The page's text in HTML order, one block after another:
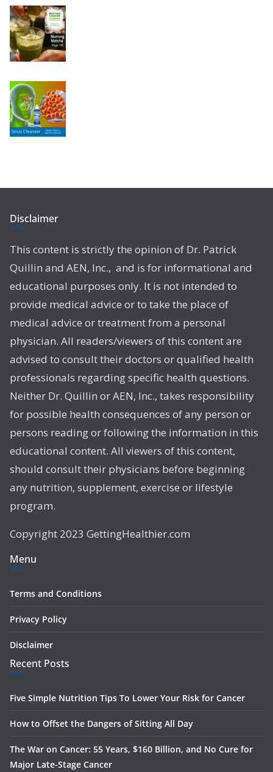
Disclaimer
This content is strictly the opinion of Dr. Patrick
Quillin and AEN, Inc., and is for informational and
educational purposes only. It is not intended to
provide medical advice or to take the place of
medical advice or treatment from a personal
physician. All readers/viewers of this content are
advised to consult their doctors or qualified health
professionals regarding specific health questions.
Neither Dr. Quillin or AEN, Inc., takes responsibility
for possible health consequences of any person or
persons reading or following the information in this
educational content. All viewers of this content,
should consult their physicians before beginning
any nutrition, supplement, exercise or lifestyle
program.
Copyright 2023 GettingHealthier.com
Menu
Terms and Conditions
Privacy Policy
Disclaimer
Recent Posts
Five Simple Nutrition Tips To Lower Your Risk for Cancer
How to Offset the Dangers of Sitting All Day
The War on Cancer: 55 Years, $160 Billion, and No Cure for
Major Late-Stage Cancer